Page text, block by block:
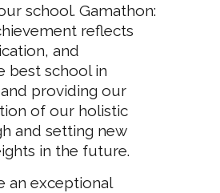
school. Gamathon:
reflects
and
best school in
providing our
of our holistic
and setting new
in the future.
an exceptional